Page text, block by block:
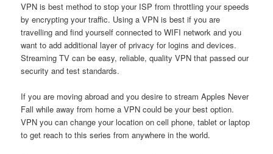
VPN is best method to stop your ISP from throttling your speeds
by encrypting your traffic. Using a VPN is best if you are
travelling and find yourself connected to WIFI network and you
want to add additional layer of privacy for logins and devices.
Streaming TV can be easy, reliable, quality VPN that passed our
security and test standards.
If you are moving abroad and you desire to stream Apples Never
Fall while away from home a VPN could be your best option.
VPN you can change your location on cell phone, tablet or laptop
to get reach to this series from anywhere in the world.